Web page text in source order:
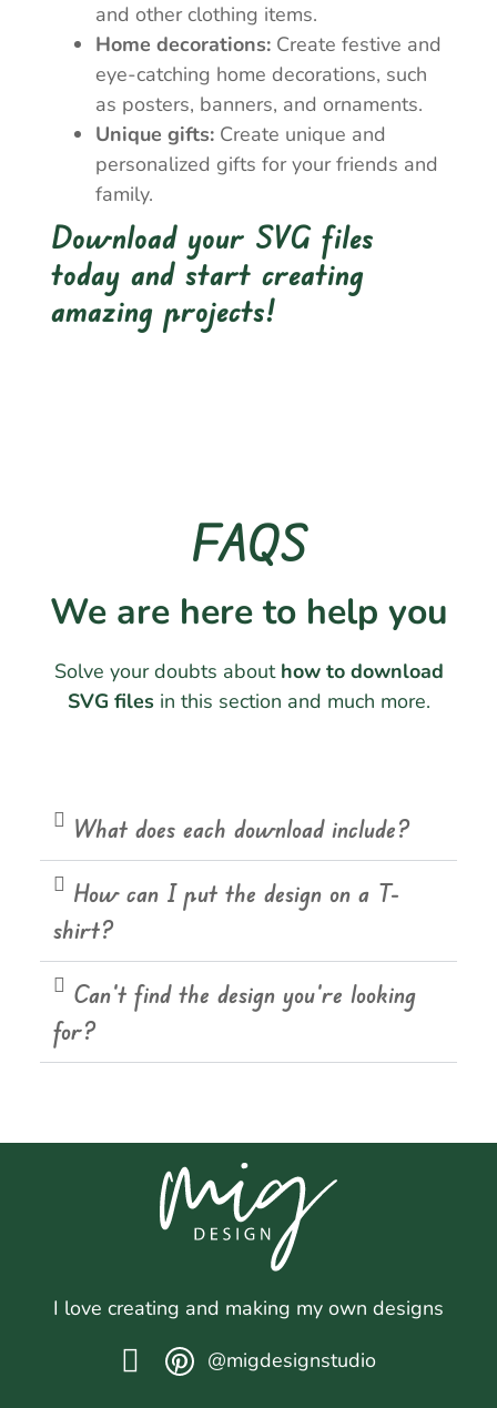
and other clothing items.
Home decorations: Create festive and
eye-catching home decorations, such
as posters, banners, and ornaments.
Unique gifts: Create unique and
personalized gifts for your friends and
family.
Download your SVG files
today and start creating
amazing projects!
FAQS
We are here to help you
Solve your doubts about how to download
SVG filesin this section and much more.
What does each download include?
How can I put the design on a T-
shirt?
Can't find the design you're looking
for?
I love creating and making my own designs
@migdesignstudio